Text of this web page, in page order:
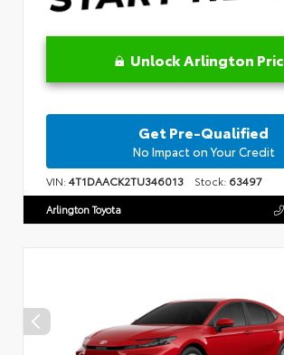
Unlock Arlington
Get Pre-Qualified
No Impact on Your Credit
VIN:4T1DAACK2TU346013 Stock: 63497
Arlington Toyota